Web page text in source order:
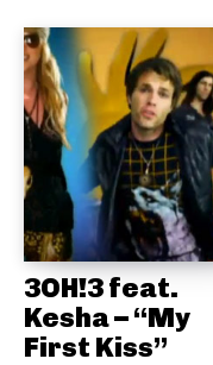
3OH!3 feat.
Kesha – “My
First Kiss”